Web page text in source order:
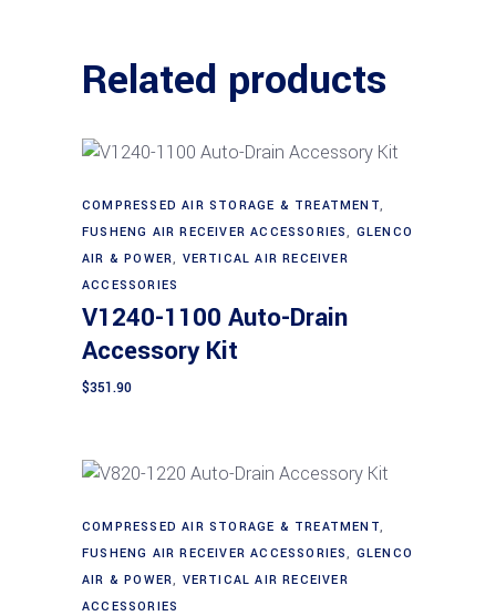
Related products
COMPRESSED AIR STORAGE & TREATMENT,
FUSHENG AIR RECEIVER ACCESSORIES, GLENCO
AIR & POWER, VERTICAL AIR RECEIVER
ACCESSORIES
V1240-1100 Auto-Drain
Accessory Kit
$351.90
COMPRESSED AIR STORAGE & TREATMENT,
FUSHENG AIR RECEIVER ACCESSORIES, GLENCO
AIR & POWER, VERTICAL AIR RECEIVER
ACCESSORIES